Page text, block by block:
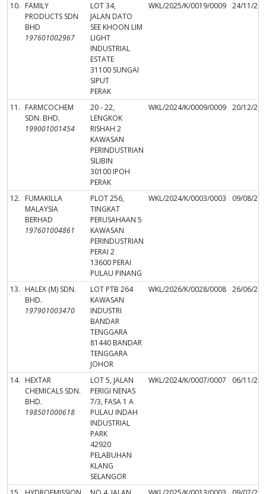
10. FAMILY
PRODUCTS SDN
BHD
197601002967
LOT 34,
JALAN DATO
SEE KHOON LIM
LIGHT
INDUSTRIAL
ESTATE
31100 SUNGAI
SIPUT
PERAK
WKL/2025/K/0019/0009 24/11/
11. FARMCOCHEM
SDN. BHD.
199001001454
20 - 22,
LENGKOK
RISHAH 2
KAWASAN
PERINDUSTRIAN
SILIBIN
30100 IPOH
PERAK
WKL/2024/K/0009/0009 20/12/
12. FUMAKILLA
MALAYSIA
BERHAD
197601004861
PLOT 256,
TINGKAT
PERUSAHAAN 5
KAWASAN
PERINDUSTRIAN
PERAI 2
13600 PERAI
PULAU PINANG
WKL/2024/K/0003/0003 09/08/
13. HALEX (M) SDN.
BHD.
197901003470
LOT PTB 264
KAWASAN
INDUSTRI
BANDAR
TENGGARA
81440 BANDAR
TENGGARA
JOHOR
WKL/2026/K/0028/0008 26/06/
14. HEXTAR
CHEMICALS SDN.
BHD.
198501000618
LOT 5, JALAN
PERIGI NENAS
7/3, FASA 1 A
PULAU INDAH
INDUSTRIAL
PARK
42920
PELABUHAN
KLANG
SELANGOR
WKL/2024/K/0007/0007 06/11/